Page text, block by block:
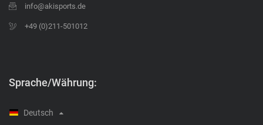
info@akisports.de
+49 (0)211-501012
Sprache/Währung:
Deutsch